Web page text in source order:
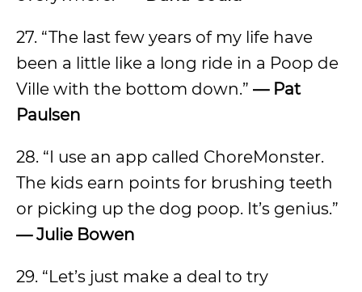
27. “The last few years of my life have
been a little like a long ride in a Poop de
Ville with the bottom down.” — Pat
Paulsen
28. “I use an app called ChoreMonster.
The kids earn points for brushing teeth
or picking up the dog poop. It’s genius.”
— Julie Bowen
29. “Let’s just make a deal to try